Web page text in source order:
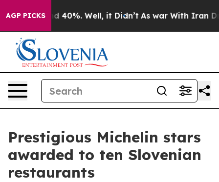
AGP PICKS
Around 40%. Well, it Didn’t As war With Iran Drove
Prestigious Michelin stars
awarded to ten Slovenian
restaurants